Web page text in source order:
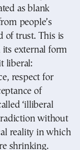
as blank
people’s
of trust. This is
its external form
liberal:
respect for
of
‘illiberal
without
reality in which
shrinking.